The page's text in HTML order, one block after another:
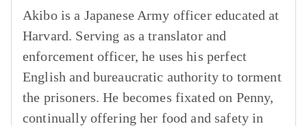
Akibo is a Japanese Army officer educated at
Harvard. Serving as a translator and
enforcement officer, he uses his perfect
English and bureaucratic authority to torment
the prisoners. He becomes fixated on Penny,
continually offering her food and safety in